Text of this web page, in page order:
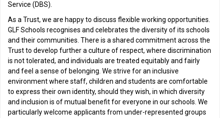
Service (DBS).
As a Trust, we are happy to discuss flexible working opportunities.
GLF Schools recognises and celebrates the diversity of its schools
and their communities. There is a shared commitment across the
Trust to develop further a culture of respect, where discrimination
is not tolerated, and individuals are treated equitably and fairly
and feel a sense of belonging. We strive for an inclusive
environment where staff, children and students are comfortable
to express their own identity, should they wish, in which diversity
and inclusion is of mutual benefit for everyone in our schools. We
particularly welcome applicants from under-represented groups